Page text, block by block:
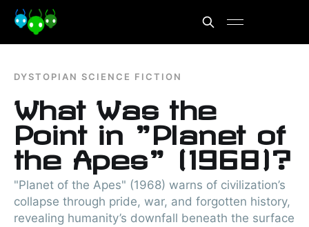
DYSTOPIAN SCIENCE FICTION
What Was the
Point in "Planet of
the Apes" (1968)?
"Planet of the Apes" (1968) warns of civilization’s
collapse through pride, war, and forgotten history,
revealing humanity’s downfall beneath the surface